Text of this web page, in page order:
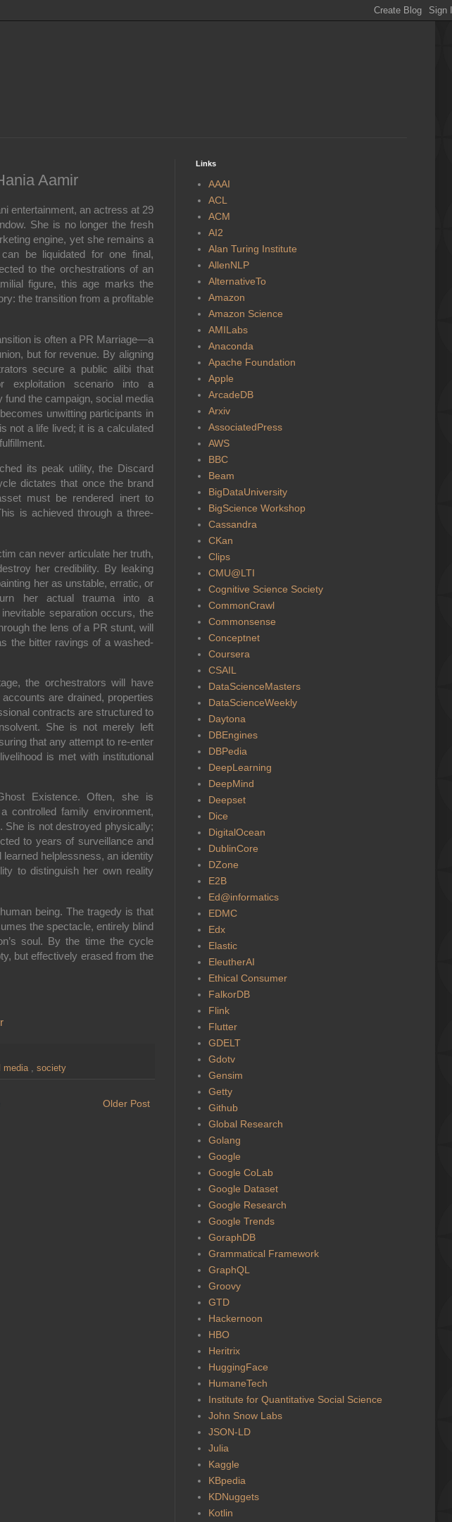
Aamir
entertainment, an actress at 29
She is no longer the fresh
engine, yet she remains a
be liquidated for one final,
to the orchestrations of an
figure, this age marks the
the transition from a profitable
is often a PR Marriage—a
but for revenue. By aligning
secure a public alibi that
exploitation scenario into a
the campaign, social media
unwitting participants in
not a life lived; it is a calculated
its peak utility, the Discard
dictates that once the brand
must be rendered inert to
is achieved through a three-
can never articulate her truth,
her credibility. By leaking
her as unstable, erratic, or
her actual trauma into a
separation occurs, the
the lens of a PR stunt, will
the bitter ravings of a washed-
the orchestrators will have
are drained, properties
contracts are structured to
She is not merely left
that any attempt to re-enter
is met with institutional
Existence. Often, she is
controlled family environment,
She is not destroyed physically;
to years of surveillance and
helplessness, an identity
to distinguish her own reality
being. The tragedy is that
the spectacle, entirely blind
soul. By the time the cycle
but effectively erased from the
media society
Older Post
Links
AAAI
ACL
ACM
AI2
Alan Turing Institute
AllenNLP
AlternativeTo
Amazon
Amazon Science
AMILabs
Anaconda
Apache Foundation
Apple
ArcadeDB
Arxiv
AssociatedPress
AWS
BBC
Beam
BigDataUniversity
BigScience Workshop
Cassandra
CKan
Clips
CMU@LTI
Cognitive Science Society
CommonCrawl
Commonsense
Conceptnet
Coursera
CSAIL
DataScienceMasters
DataScienceWeekly
Daytona
DBEngines
DBPedia
DeepLearning
DeepMind
Deepset
Dice
DigitalOcean
DublinCore
DZone
E2B
Ed@informatics
EDMC
Edx
Elastic
EleutherAI
Ethical Consumer
FalkorDB
Flink
Flutter
GDELT
Gdotv
Gensim
Getty
Github
Global Research
Golang
Google
Google CoLab
Google Dataset
Google Research
Google Trends
GoraphDB
Grammatical Framework
GraphQL
Groovy
GTD
Hackernoon
HBO
Heritrix
HuggingFace
HumaneTech
Institute for Quantitative Social Science
John Snow Labs
JSON-LD
Julia
Kaggle
KBpedia
KDNuggets
Kotlin